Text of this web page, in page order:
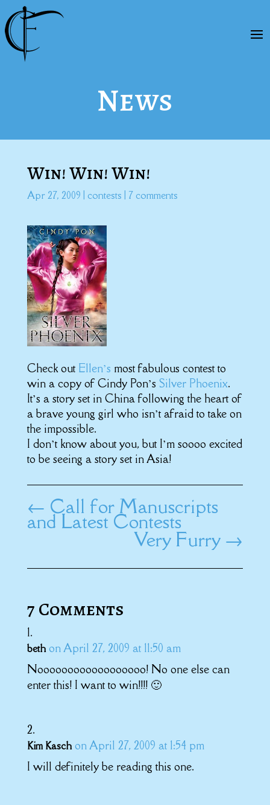
News
Win! Win! Win!
Apr 27, 2009 contests 7 comments
Check out Ellen’s most fabulous contest to
win a copy of Cindy Pon’s Silver Phoenix.
It’s a story set in China following the heart of
a brave young girl who isn’t afraid to take on
the impossible.
I don’t know about you, but I’m soooo excited
to be seeing a story set in Asia!
← Call for Manuscripts
and Latest Contests
Very Furry→
7 Comments
beth on April 27, 2009 at 11:50 am
Noooooooooooooooooo! No one else can
enter this! I want to win!!!! 🙂
Kim Kasch on April 27, 2009 at 1:54 pm
I will definitely be reading this one.